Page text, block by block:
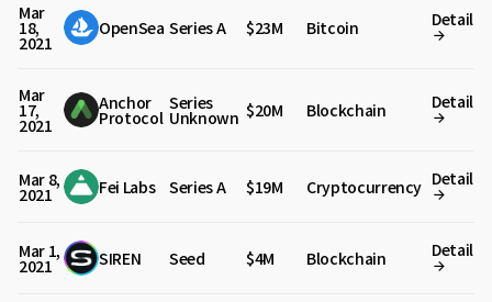
Mar
18,
2021
OpenSea Series A $23M Bitcoin Detail
Mar
17,
2021
Anchor
Protocol
Series
Unknown $20M Blockchain Detail
Mar 8,
2021 Fei Labs Series A $19M Cryptocurrency Detail
Mar 1,
2021 SIREN Seed $4M Blockchain Detail